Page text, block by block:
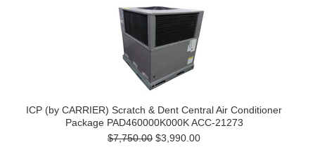
ICP (by CARRIER) Scratch & Dent Central Air Conditioner
Package PAD460000K000K ACC-21273
$7,750.00 $3,990.00